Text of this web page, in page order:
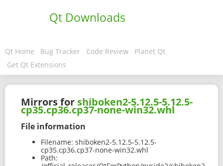
Qt Downloads
Qt Home Bug Tracker Code Review
Planet Qt
Get Qt Extensions
Mirrors for shiboken2-5.12.5-5.12.5-
cp35.cp36.cp37-none-win32.whl
File information
Filename: shiboken2-5.12.5-5.12.5-
cp35.cp36.cp37-none-win32.whl
Path: